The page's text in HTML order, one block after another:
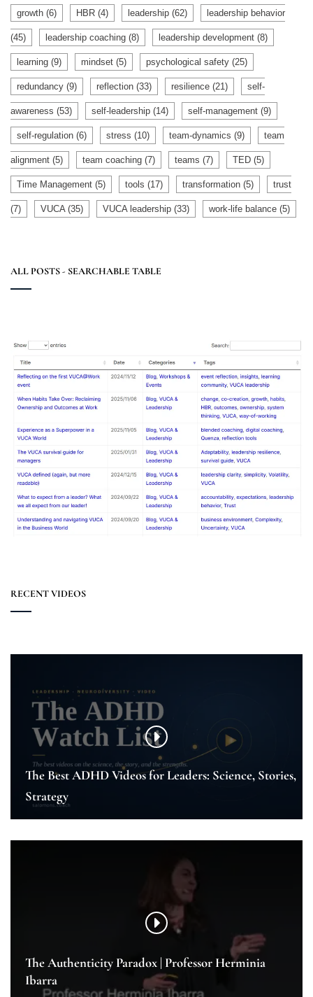
growth (6) HBR (4) leadership (62) leadership behavior
(45) leadership coaching (8) leadership development (8)
learning (9) mindset (5) psychological safety (25)
redundancy (9) reflection (33) resilience (21) self-
awareness (53) self-leadership (14) self-management (9)
self-regulation (6) stress (10) team-dynamics (9) team
alignment (5) team coaching (7) teams (7) TED (5)
Time Management (5) tools (17) transformation (5) trust
(7) VUCA(35) VUCA leadership (33) work-life balance (5)
ALL POSTS - SEARCHABLE TABLE
RECENT VIDEOS
The Best ADHD Videos for Leaders: Science, Stories,
Strategy
The Authenticity Paradox | Professor Herminia
Ibarra